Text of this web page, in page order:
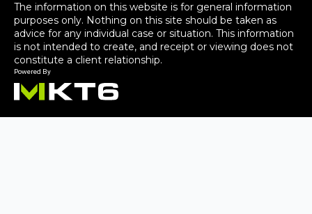
The information on this website is for general information
purposes only. Nothing on this site should be taken as
advice for any individual case or situation. This information
is not intended to create, and receipt or viewing does not
constitute a client relationship.